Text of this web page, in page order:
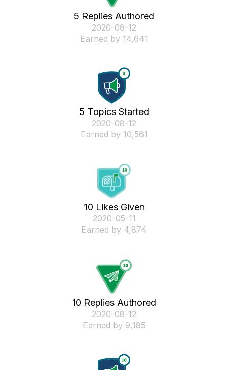
5 Replies Authored
‎2020-08-12
Earned by 14,641
5 Topics Started
‎2020-08-12
Earned by 10,561
10 Likes Given
‎2020-05-11
Earned by 4,874
10 Replies Authored
‎2020-08-12
Earned by 9,185